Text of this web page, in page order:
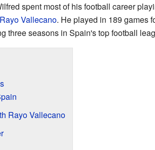
spent most of his football career
Rayo Vallecano. He played in 189 games
three seasons in Spain's top football
Rayo Vallecano